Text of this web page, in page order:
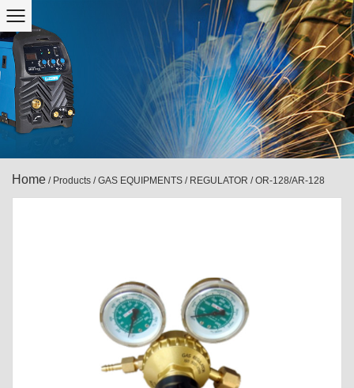
Home / Products /GAS EQUIPMENTS / REGULATOR /OR-128/AR-128